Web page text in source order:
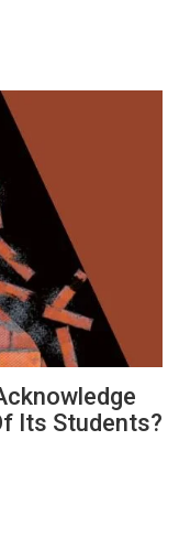
Its Students?